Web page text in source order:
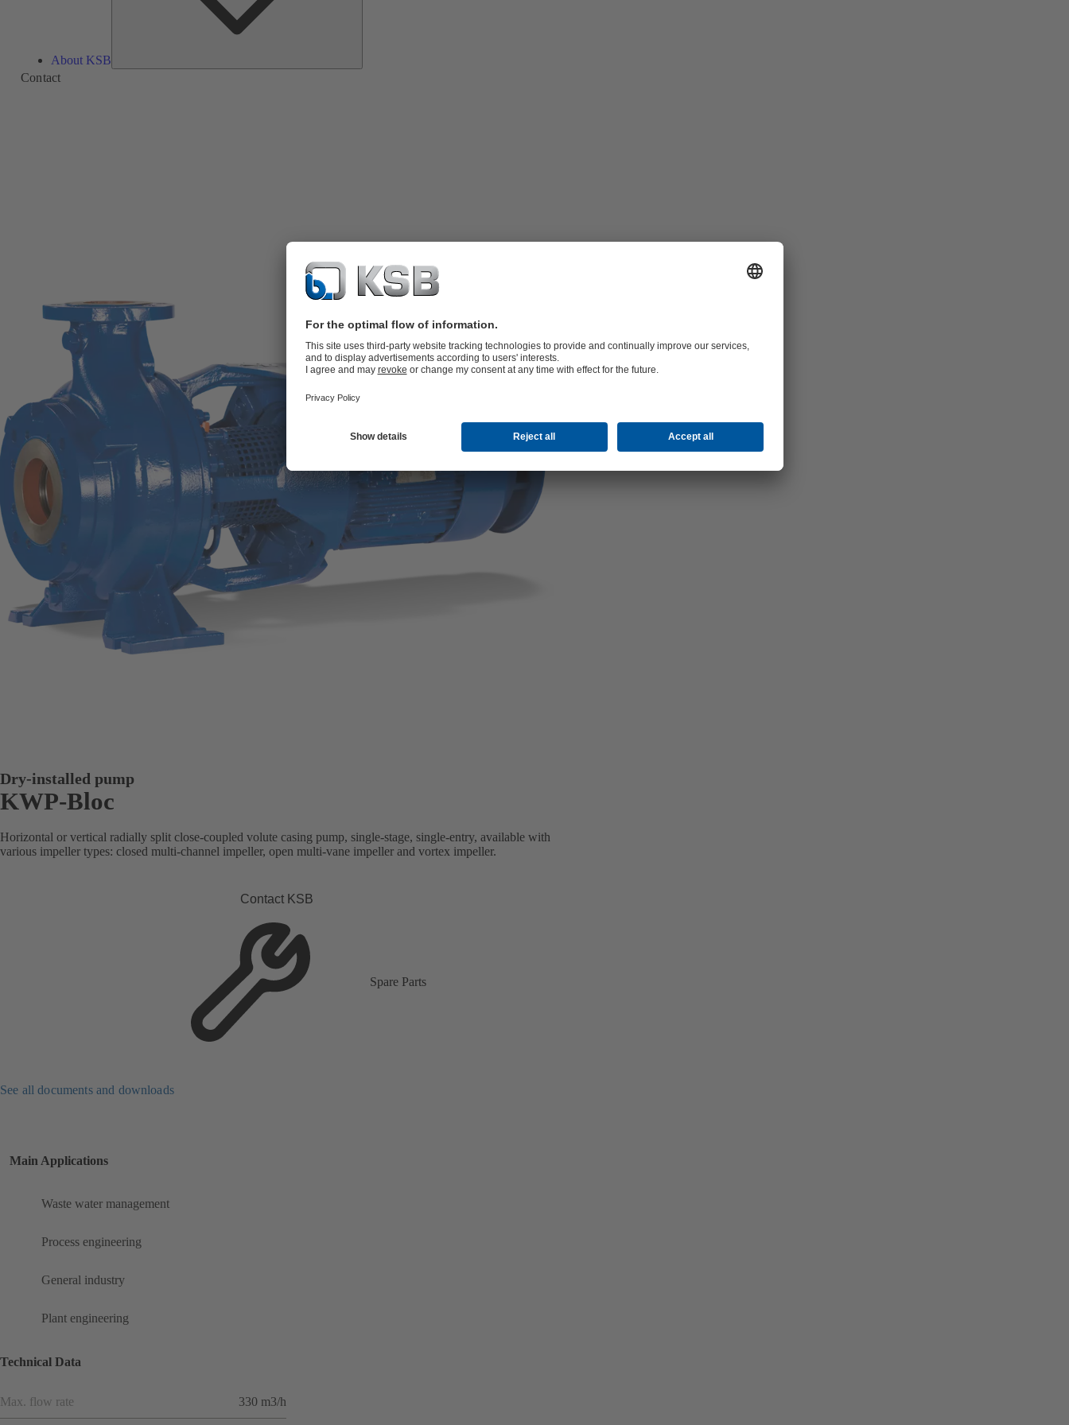
About KSB
Contact
Dry-installed pump
KWP-Bloc
Horizontal or vertical radially split close-coupled volute casing pump, single-stage, single-entry, available with
various impeller types: closed multi-channel impeller, open multi-vane impeller and vortex impeller.
Contact KSB
Spare Parts
See all documents and downloads
Main Applications
Waste water management
Process engineering
General industry
Plant engineering
Technical Data
Max. flow rate 330 m3/h